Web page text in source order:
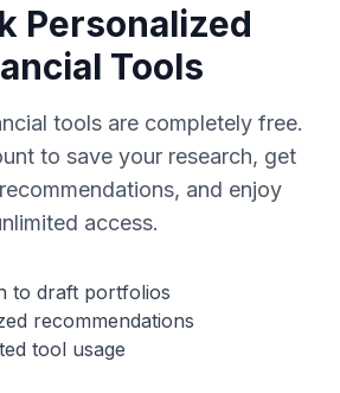
Personalized
Tools
tools are completely free.
to save your research, get
and enjoy
access.
to draft portfolios
recommendations
tool usage